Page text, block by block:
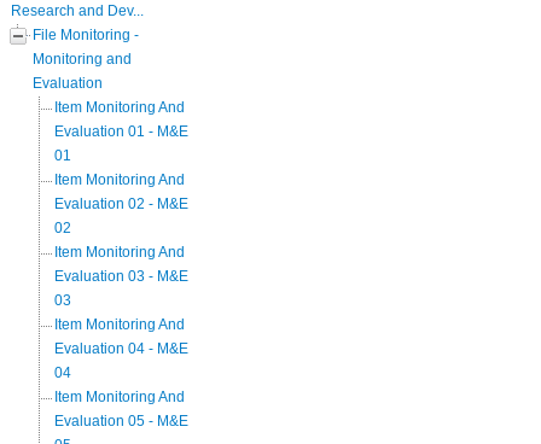
Research and Dev...
File Monitoring -
Monitoring and
Evaluation
Item Monitoring And
Evaluation 01 - M&E
01
Item Monitoring And
Evaluation 02 - M&E
02
Item Monitoring And
Evaluation 03 - M&E
03
Item Monitoring And
Evaluation 04 - M&E
04
Item Monitoring And
Evaluation 05 - M&E